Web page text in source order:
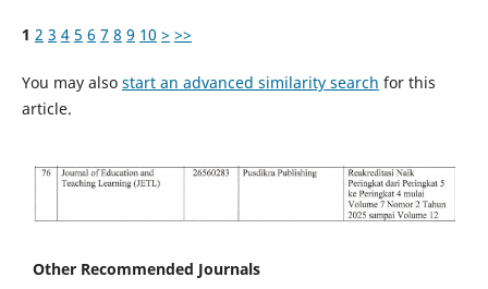
1 2 3 4 5 6 7 8 9 10 > >>
You may also start an advanced similarity search for this
article.
Other Recommended Journals